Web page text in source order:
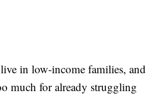
in low-income families, and
much for already struggling